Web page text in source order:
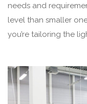
needs and
level than smaller
you’re tailoring the